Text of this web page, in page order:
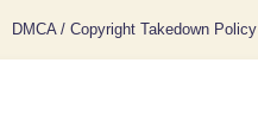
DMCA / Copyright Takedown Policy